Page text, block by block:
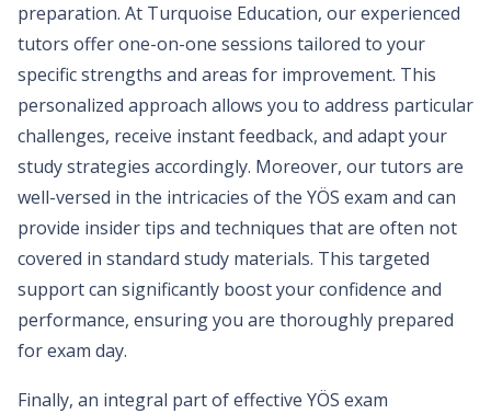
preparation. At Turquoise Education, our experienced
tutors offer one-on-one sessions tailored to your
specific strengths and areas for improvement. This
personalized approach allows you to address particular
challenges, receive instant feedback, and adapt your
study strategies accordingly. Moreover, our tutors are
well-versed in the intricacies of the YÖS exam and can
provide insider tips and techniques that are often not
covered in standard study materials. This targeted
support can significantly boost your confidence and
performance, ensuring you are thoroughly prepared
for exam day.
Finally, an integral part of effective YÖS exam